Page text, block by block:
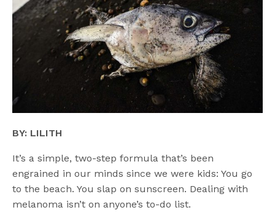
BY: LILITH
It’s a simple, two-step formula that’s been
engrained in our minds since we were kids: You go
to the beach. You slap on sunscreen. Dealing with
melanoma isn’t on anyone’s to-do list.